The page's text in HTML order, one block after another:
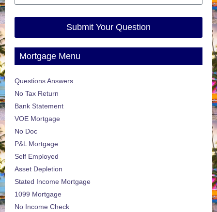
Submit Your Question
Mortgage Menu
Questions Answers
No Tax Return
Bank Statement
VOE Mortgage
No Doc
P&L Mortgage
Self Employed
Asset Depletion
Stated Income Mortgage
1099 Mortgage
No Income Check